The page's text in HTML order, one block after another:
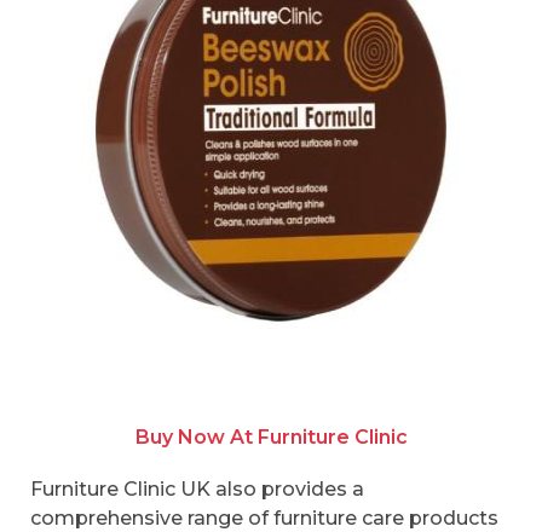
Buy Now At Furniture Clinic
Furniture Clinic UK also provides a
comprehensive range of furniture care products